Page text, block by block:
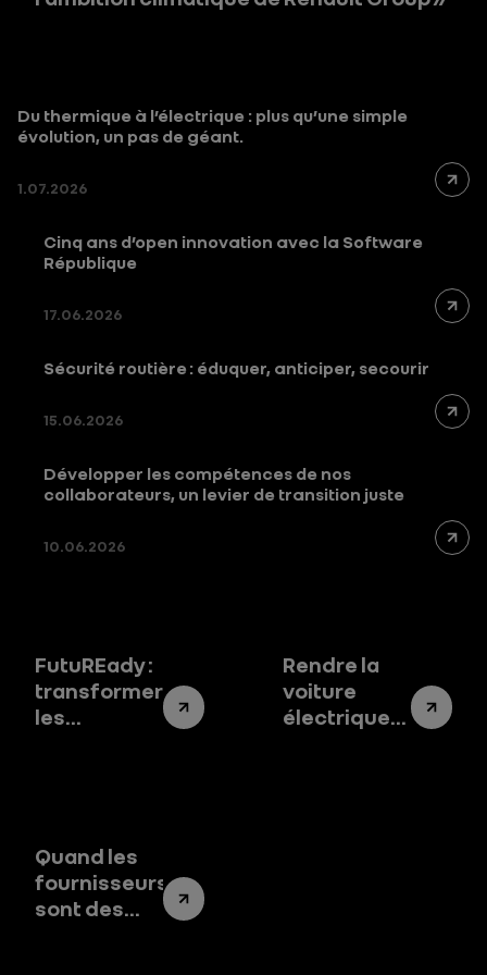
Du thermique à l’électrique : plus qu’une simple
évolution, un pas de géant.
1.07.2026
Cinq ans d’open innovation avec la Software
République
17.06.2026
Sécurité routière : éduquer, anticiper, secourir
15.06.2026
Développer les compétences de nos
collaborateurs, un levier de transition juste
10.06.2026
FutuREady :
transformer
les
performance
Rendre la
voiture
électrique
Quand les
fournisseurs
sont des